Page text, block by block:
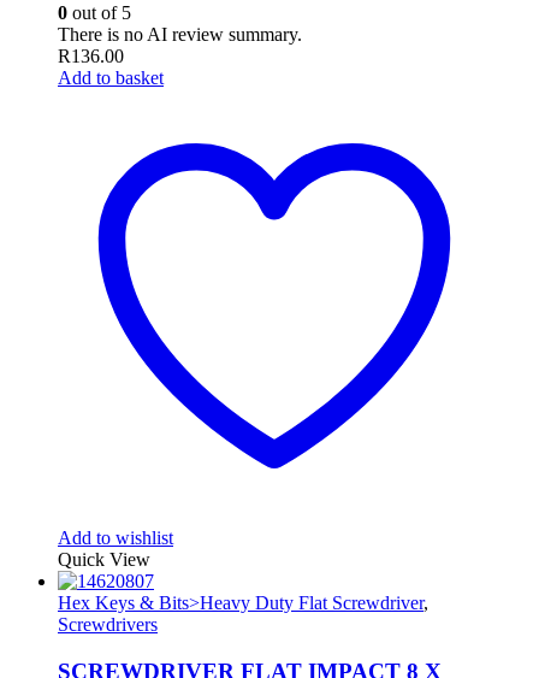
0 out of 5
There is no AI review summary.
R136.00
Add to basket
Add to wishlist
Quick View
Hex Keys & Bits>Heavy Duty Flat Screwdriver,
Screwdrivers
SCREWDRIVER FLAT IMPACT 8 X